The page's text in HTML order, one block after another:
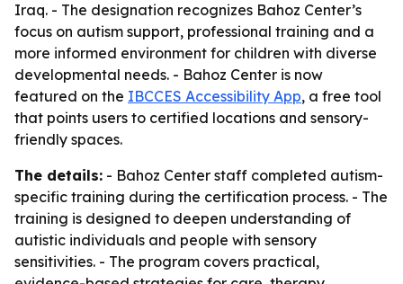
Iraq. - The designation recognizes Bahoz Center’s
focus on autism support, professional training and a
more informed environment for children with diverse
developmental needs. - Bahoz Center is now
featured on the IBCCES Accessibility App, a free tool
that points users to certified locations and sensory-
friendly spaces.
The details: - Bahoz Center staff completed autism-
specific training during the certification process. - The
training is designed to deepen understanding of
autistic individuals and people with sensory
sensitivities. - The program covers practical,